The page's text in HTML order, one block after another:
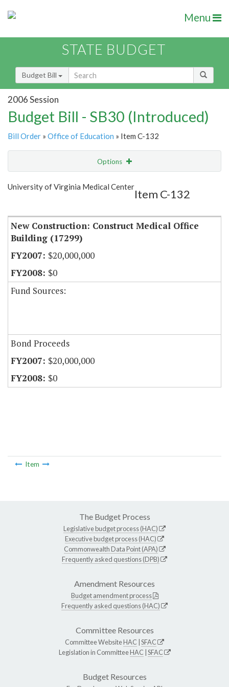
Menu
STATE BUDGET
Budget Bill
2006 Session
Budget Bill - SB30 (Introduced)
Bill Order » Office of Education » Item C-132
Options
Show Highlight Email
University of Virginia Medical Center
Item C-132
New Construction: Construct Medical Office
Building (17299)
$20,000,000
$0
Fund Sources:
Bond Proceeds
$20,000,000
$0
Item
The Budget Process
Legislative budget process (HAC)
Executive budget process (HAC)
Commonwealth Data Point (APA)
Frequently asked questions (DPB)
Amendment Resources
Budget amendment process
Frequently asked questions (HAC)
Committee Resources
Committee WebsiteHAC SFAC
Legislation in CommitteeHAC SFAC
Budget Resources